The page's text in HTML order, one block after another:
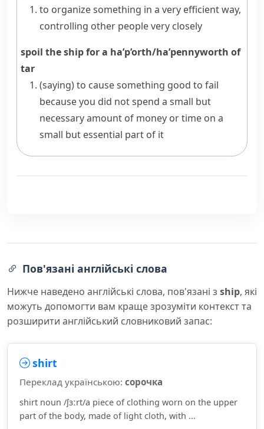
to organize something in a very efficient way,
controlling other people very closely
spoil the ship for a ha’p’orth/ha’pennyworth of
tar
(saying)to cause something good to fail
because you did not spend a small but
necessary amount of money or time on a
small but essential part of it
Пов'язані англійські слова
Нижче наведено англійські слова, пов'язані з ship, які
можуть допомогти вам краще зрозуміти контекст та
розширити англійський словниковий запас:
shirt
Переклад українською: сорочка
shirt noun /ʃɜːrt/a piece of clothing worn on the upper
part of the body, made of light cloth, with ...